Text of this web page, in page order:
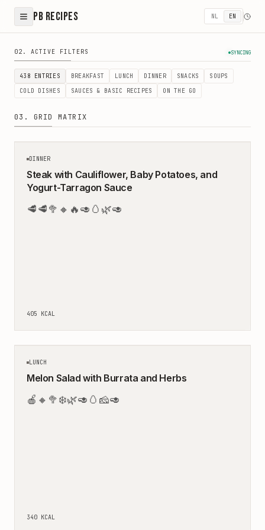
PB Recipes NL EN
Healthy Recipes - Easy & Balanced Meals by Peter &
02. ACTIVE FILTERS SYNCING
438 ENTRIES BREAKFAST LUNCH DINNER SNACKS
SOUPS
COLD DISHES
SAUCES & BASIC RECIPES ON THE GO
03. GRID MATRIX
DINNER
Steak with Cauliflower, Baby Potatoes, and
Yogurt-Tarragon Sauce
🥩🥩🥦 🔸 🔥🥑 🥚 🌿🥑
405 KCAL
LUNCH
Melon Salad with Burrata and Herbs
🍎 🔸 🥦❄️🌿🥑 🥚 🧀🥑
340 KCAL